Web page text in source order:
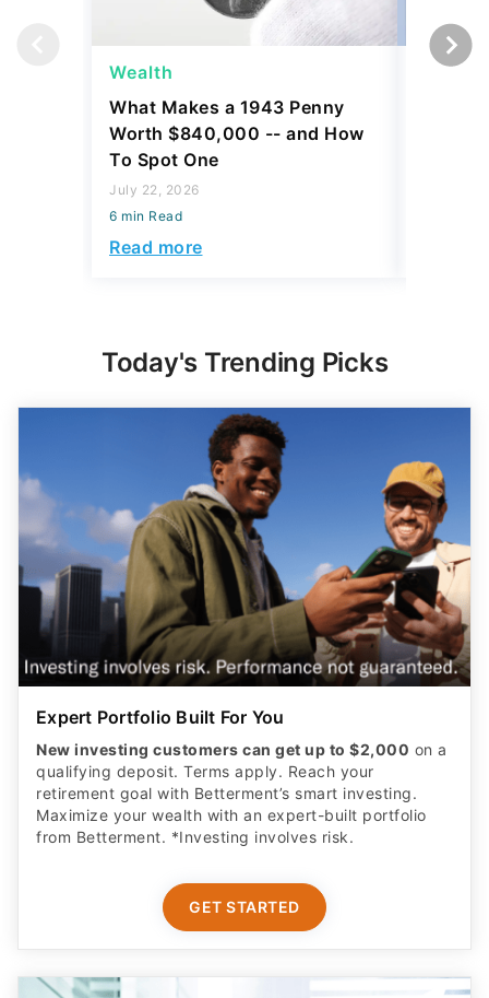
Wealth
What Makes a 1943 Penny
Worth $840,000 -- and How
To Spot One
July 22, 2026
6 min Read
Read more
Wealth
Today's Trending Picks
Expert Portfolio Built For You
New investing customers can get up to $2,000 on a
qualifying deposit. Terms apply. Reach your
retirement goal with Betterment’s smart investing.
Maximize your wealth with an expert-built portfolio
from Betterment. *Investing involves risk.​
GET STARTED